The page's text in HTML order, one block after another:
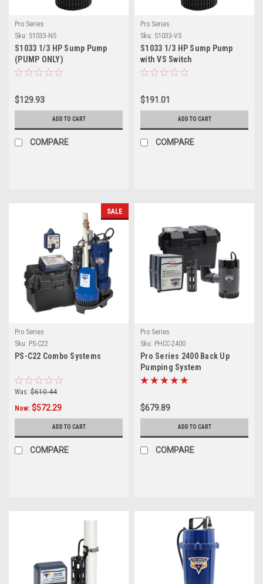
Pro Series
Sku: S1033-NS
S1033 1/3 HP Sump Pump
(PUMP ONLY)
$129.93
ADD TO CART
COMPARE
Pro Series
Sku: S1033-VS
S1033 1/3 HP Sump Pump
with VS Switch
$191.01
ADD TO CART
COMPARE
SALE
Pro Series
Sku: PS-C22
PS-C22 Combo Systems
Was: $610.44
Now: $572.29
ADD TO CART
COMPARE
Pro Series
Sku: PHCC-2400
Pro Series 2400 Back Up
Pumping System
$679.89
ADD TO CART
COMPARE